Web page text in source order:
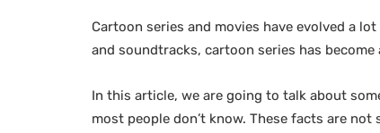
Cartoon series and movies have evolved a
and soundtracks, cartoon series has
In this article, we are going to talk about
most people don’t know. These facts are